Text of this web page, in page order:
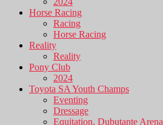
Horse Racing
Racing
Horse Racing
Reality
Reality
Pony Club
2024
Toyota SA Youth Champs
Eventing
Dressage
Equitation, Dubutante Arena